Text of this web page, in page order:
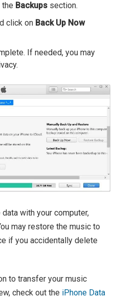
Backups section.
click on Back Up Now
If needed, you may
with your computer,
may restore the music to
if you accidentally delete
to transfer your music
check out the iPhone Data